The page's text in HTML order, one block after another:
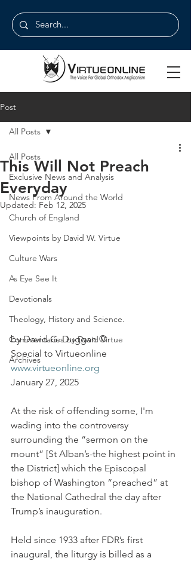
Post
All Posts
Exclusive News and Analysis
News From Around the World
Church of England
Viewpoints by David W. Virtue
Culture Wars
As Eye See It
Devotionals
Theology, History and Science.
Commentaries by David Virtue
Archives
All Posts
This Will Not Preach
Everyday
Updated: Feb 12, 2025
by David G. Duggan ©
Special to Virtueonline
www.virtueonline.org
January 27, 2025
At the risk of offending some, I'm
wading into the controversy
surrounding the “sermon on the
mount” [St Alban’s-the highest point in
the District] which the Episcopal
bishop of Washington “preached” at
the National Cathedral the day after
Trump’s inauguration.
Held since 1933 after FDR’s first
inaugural, the liturgy is billed as a